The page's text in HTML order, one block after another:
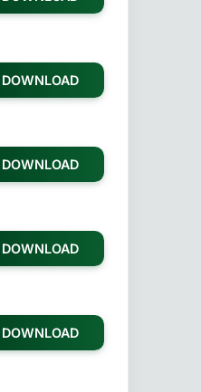
DOWNLOAD
DOWNLOAD
DOWNLOAD
DOWNLOAD